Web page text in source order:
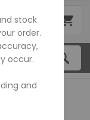
stock
order.
occur.
and